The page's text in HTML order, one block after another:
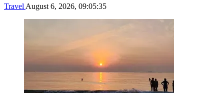
TravelAugust 6, 2026, 09:05:35